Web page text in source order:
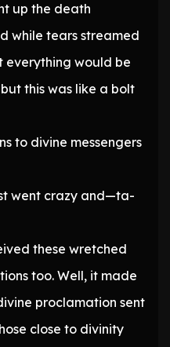
up the death
while tears streamed
everything would be
this was like a bolt
to divine messengers
went crazy and—ta-
these wretched
too. Well, it made
proclamation sent
close to divinity